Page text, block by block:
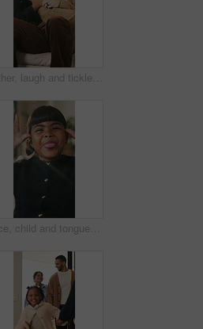
Father, laugh and tickle children in home with humor, bonding together and family fun on weekend break. Happy, dad and girl kids play in living room with funny game, connection and trust parent.
Face, child and tongue out in home with humor, playful personality and silly expression in living room. Girl, young kid and funny in house with goofy mood, childhood game and hand gesture for joke.